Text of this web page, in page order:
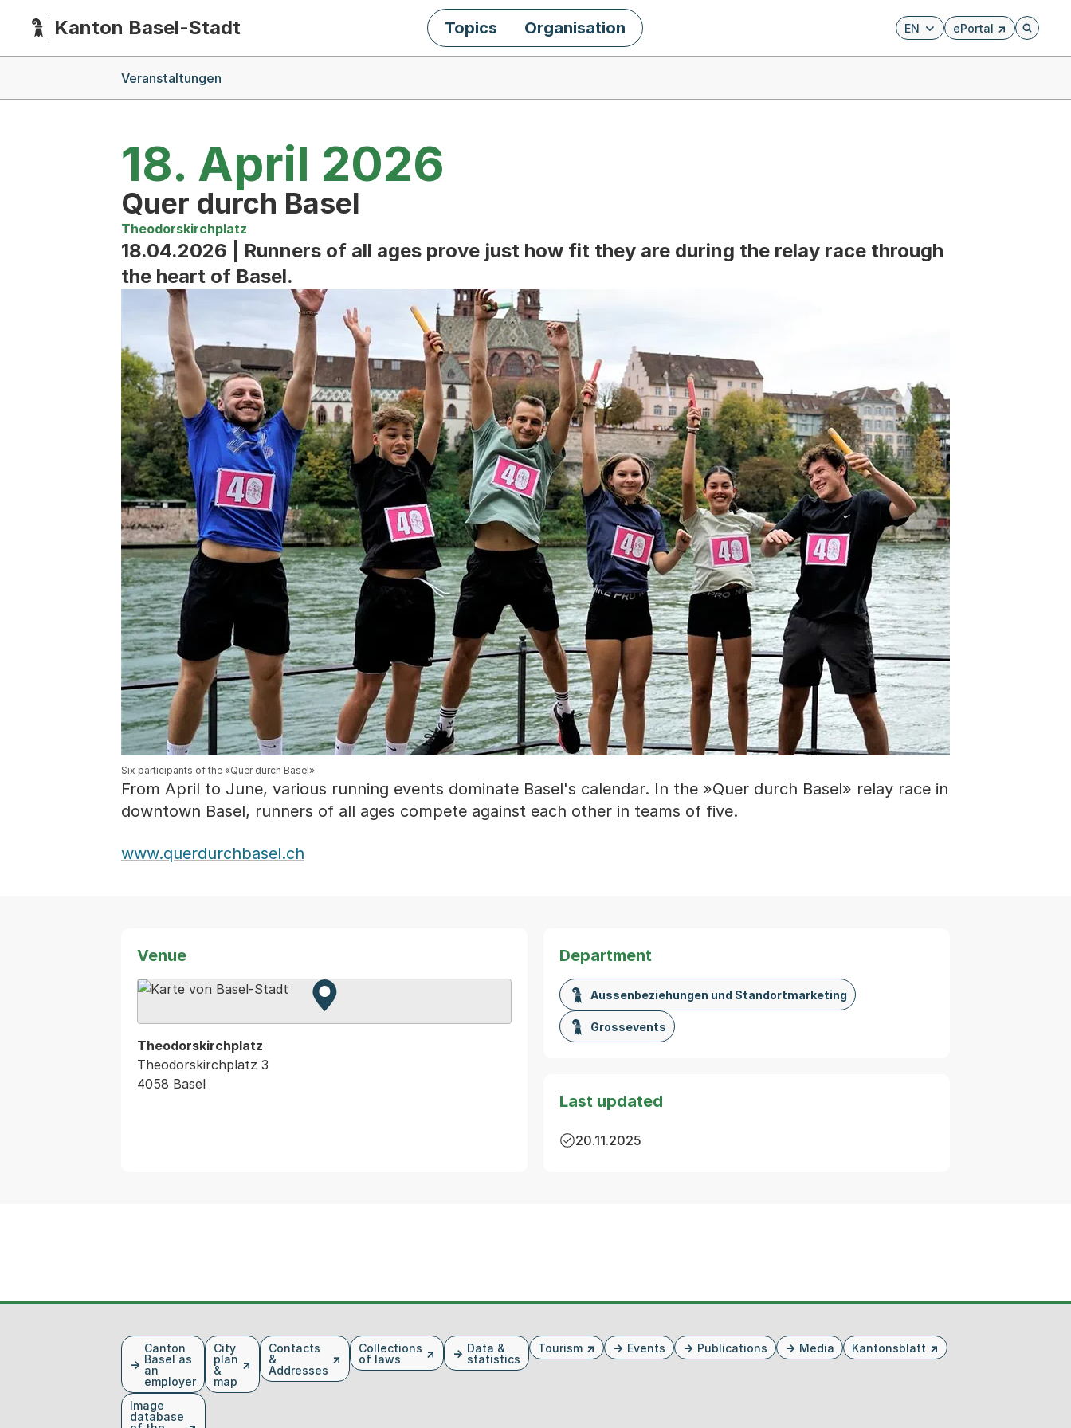
HauptnavigationKanton Basel-Stadt EN ePortal
Externer Link, wird in
Öffnet
Topics Organisation
Veranstaltungen
Quer durch Basel
18. April 2026
Theodorskirchplatz
18.04.2026 | Runners of all ages prove just how fit they are during the relay race through
the heart of Basel.
Six participants of the «Quer durch Basel».
From April to June, various running events dominate Basel's calendar. In the »Quer durch Basel» relay race in
downtown Basel, runners of all ages compete against each other in teams of five.
www.querdurchbasel.ch
Venue
Zur Karte von MapBS.
Externer Link, wird in einem neuen Tab oder Fenster geöffnet
Theodorskirchplatz
Theodorskirchplatz 3
4058 Basel
Department
Aussenbeziehungen und Standortmarketing
Grossevents
Last updated
20.11.2025
Canton
Basel as
an
employer
City
plan
&
map
Contacts
&
Addresses
Collections
of laws
Data &
statistics
Tourism Events Publications Media Kantonsblatt
Image
database